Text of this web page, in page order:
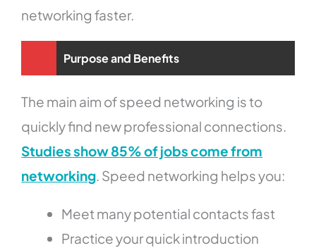
networking faster.
Purpose and Benefits
The main aim of speed networking is to
quickly find new professional connections.
Studies show 85% of jobs come from
networking. Speed networking helps you:
Meet many potential contacts fast
Practice your quick introduction